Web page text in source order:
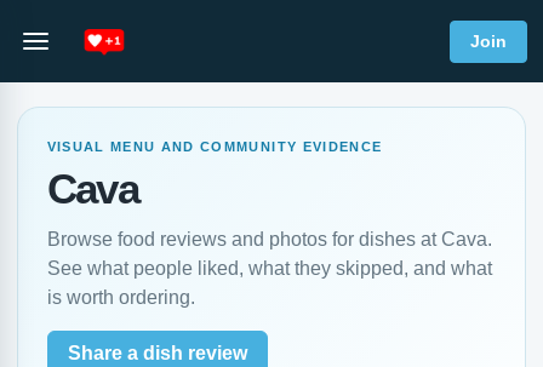
Join
VISUAL MENU AND COMMUNITY EVIDENCE
Cava
Browse food reviews and photos for dishes at Cava.
See what people liked, what they skipped, and what
is worth ordering.
Share a dish review